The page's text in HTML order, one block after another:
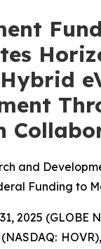
and
Funding to
2025 (GLOBE